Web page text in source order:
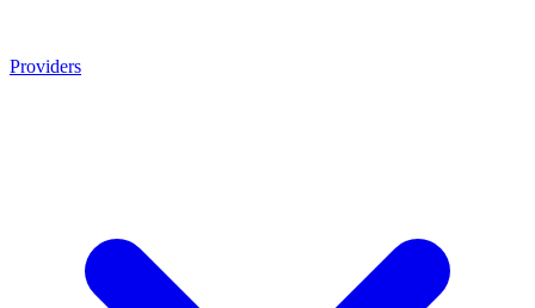
Providers